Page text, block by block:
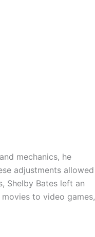
mechanics, he
adjustments allowed
Shelby Bates left an
to video games,